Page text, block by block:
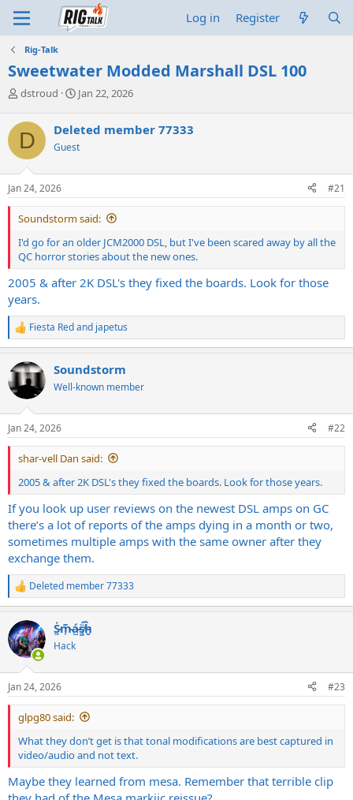
Log in Register
Rig-Talk
Sweetwater Modded Marshall DSL 100
T
r
e
a
d
s
t
a
r
e
r
dstroud
S
r
t
a
e
Jan 22, 2026
D Deleted member 77333
Guest
Jan 24, 2026 #21
Soundstorm said:
I'd go for an older JCM2000 DSL, but I've been scared away by all the
QC horror stories about the new ones.
2005 & after 2K DSL's they fixed the boards. Look for those
years.
R
e
c
t
i
s
:
Fiesta Redand japetus
Soundstorm
Well-known member
Jan 24, 2026 #22
shar-vell Dan said:
2005 & after 2K DSL's they fixed the boards. Look for those years.
If you look up user reviews on the newest DSL amps on GC
there’s a lot of reports of the amps dying in a month or two,
sometimes multiple amps with the same owner after they
exchange them.
R
e
c
t
i
s
:
Deleted member 77333
S̷͖͑m̵͎͂á̵̺s̸͚̈́h̴̬̑
Hack
Jan 24, 2026 #23
glpg80 said:
What they don’t get is that tonal modifications are best captured in
video/audio and not text.
Maybe they learned from mesa. Remember that terrible clip